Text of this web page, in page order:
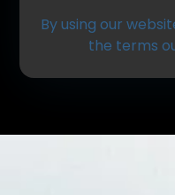
By using our
the terms